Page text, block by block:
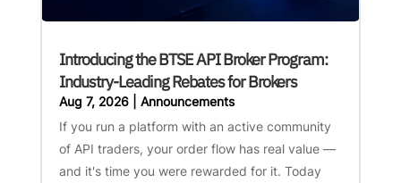
Introducing the BTSE API Broker Program:
Industry-Leading Rebates for Brokers
Aug 7, 2026| Announcements
If you run a platform with an active community
of API traders, your order flow has real value —
and it's time you were rewarded for it. Today